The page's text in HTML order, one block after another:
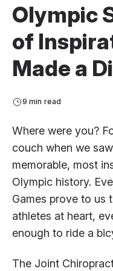
Olympic
of
Made a
9 min read
Where were you?
couch when we
memorable, most
Olympic history.
Games prove to us
athletes at heart,
enough to ride a
The Joint